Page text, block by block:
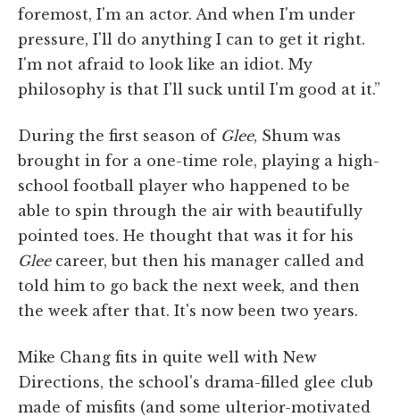
foremost, I'm an actor. And when I'm under
pressure, I'll do anything I can to get it right.
I'm not afraid to look like an idiot. My
philosophy is that I'll suck until I'm good at it.”
During the first season of Glee, Shum was
brought in for a one-time role, playing a high-
school football player who happened to be
able to spin through the air with beautifully
pointed toes. He thought that was it for his
Gleecareer, but then his manager called and
told him to go back the next week, and then
the week after that. It's now been two years.
Mike Chang fits in quite well with New
Directions, the school's drama-filled glee club
made of misfits (and some ulterior-motivated